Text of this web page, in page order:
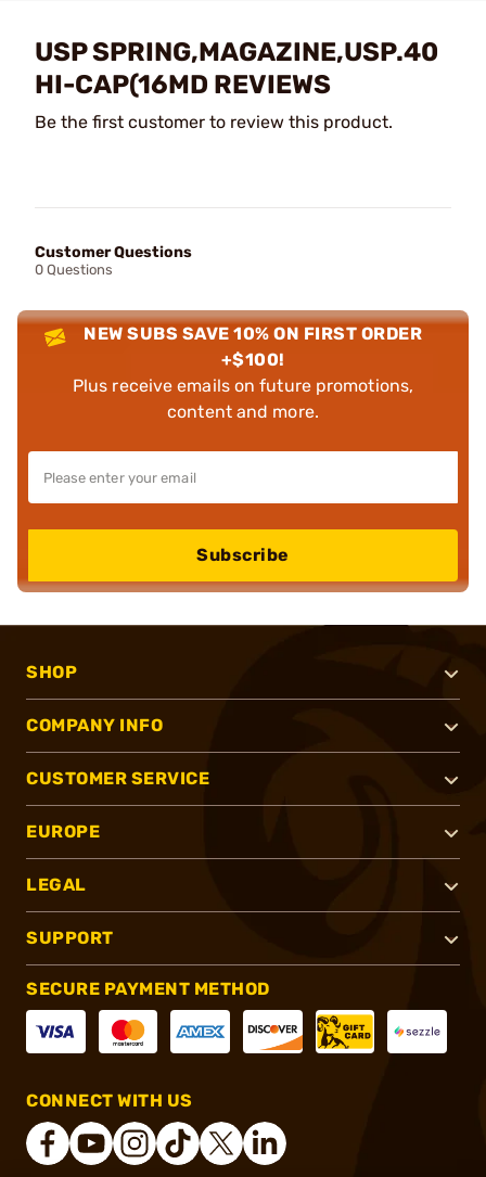
USP SPRING,MAGAZINE,USP.40
HI-CAP(16MD REVIEWS
Be the first customer to review this product.
Customer Questions
0 Questions
NEW SUBS SAVE 10% ON FIRST ORDER
+$100!
Plus receive emails on future promotions,
content and more.
Subscribe
SHOP
COMPANY INFO
CUSTOMER SERVICE
EUROPE
LEGAL
SUPPORT
SECURE PAYMENT METHOD
CONNECT WITH US